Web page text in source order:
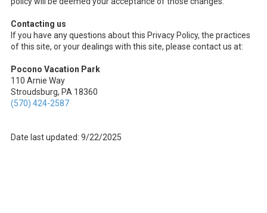
Contacting us
If you have any questions about this Privacy Policy, the practices
of this site, or your dealings with this site, please contact us at:
Pocono Vacation Park
110 Arnie Way
Stroudsburg, PA 18360
(570) 424-2587
Date last updated: 9/22/2025